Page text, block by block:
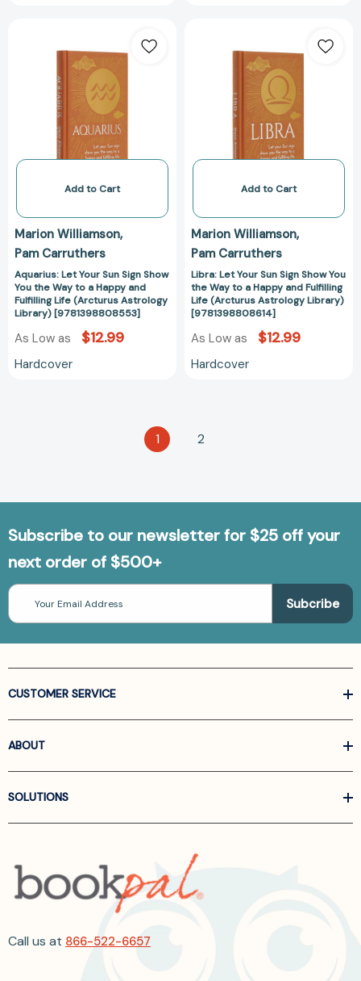
Your
Sun
Sign
Show
You
the
to
Happy
and
Fulfilling
Life
(Arcturus
Astrology
Library)
[9781398808553]
Add to Cart
Marion Williamson
Pam Carruthers
Aquarius: Let Your Sun Sign Show
You the Way to a Happy and
Fulfilling Life (Arcturus Astrology
Library) [9781398808553]
As Low as $12.99
Hardcover
Your
Sun
Sign
Show
You
the
to
Happy
and
Fulfilling
Life
(Arcturus
Astrology
Library)
Add to Cart
Marion Williamson
Pam Carruthers
Libra: Let Your Sun Sign Show You
the Way to a Happy and Fulfilling
Life (Arcturus Astrology Library)
[9781398808614]
As Low as $12.99
Hardcover
1 2
Subscribe to our newsletter for $25 off your
next order of $500+
Email
Address
CUSTOMER SERVICE
ABOUT
SOLUTIONS
Call us at 866-522-6657